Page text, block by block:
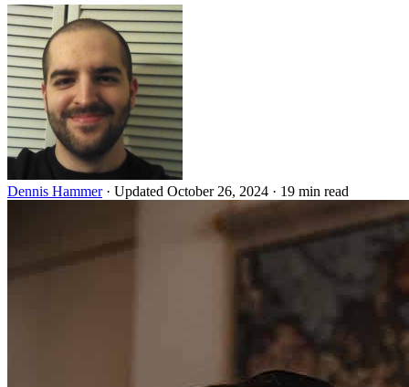
Dennis Hammer · Updated October 26, 2024 · 19 min read